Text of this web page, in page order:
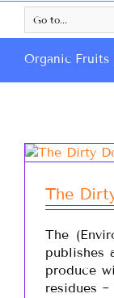
Go to...
Organic Fruits
The
The
publishes
produce
residues